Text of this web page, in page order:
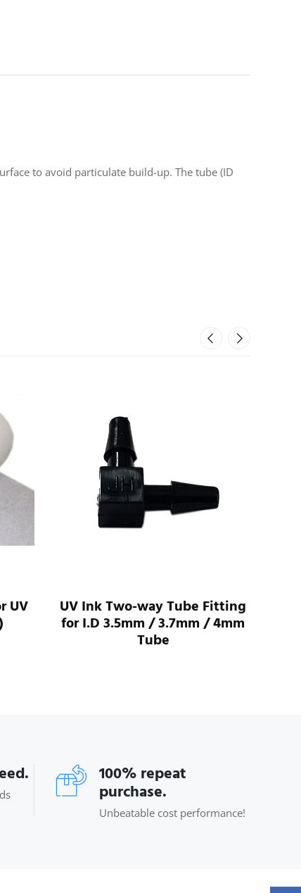
to avoid particulate build-up. The tube (ID
UV UV Ink Two-way Tube Fitting
for I.D 3.5mm / 3.7mm / 4mm
Tube
100% repeat
purchase.
Unbeatable cost performance!